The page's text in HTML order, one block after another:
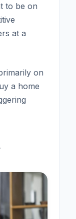
to be on
at a
on
a home